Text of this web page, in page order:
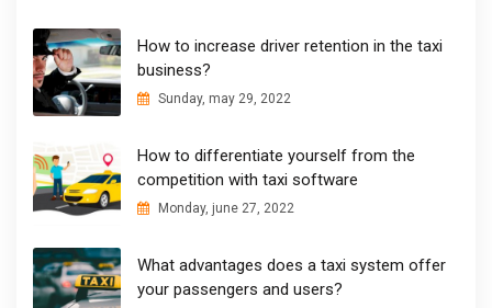
How to increase driver retention in the taxi
business?
Sunday, may 29, 2022
How to differentiate yourself from the
competition with taxi software
Monday, june 27, 2022
What advantages does a taxi system offer
your passengers and users?